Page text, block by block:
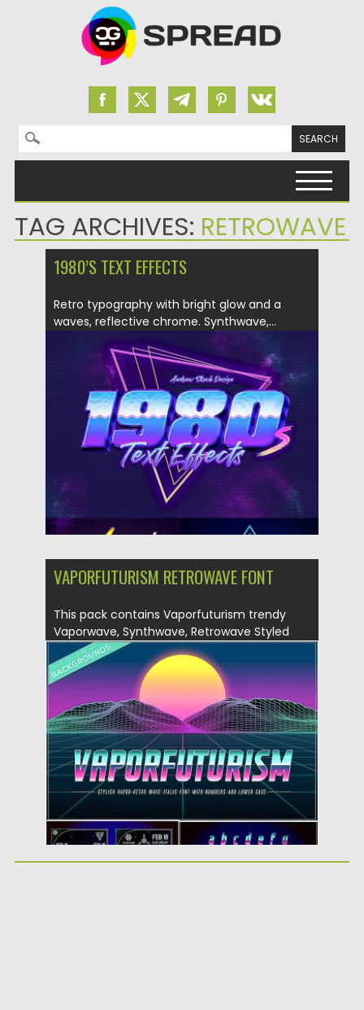
Search for:
TAG ARCHIVES: RETROWAVE
1980’S TEXT EFFECTS
Retro typography with bright glow and a
waves, reflective chrome. Synthwave,...
Posted on 25.11.2019 by Spread
Updated on 25.11.2019
VAPORFUTURISM RETROWAVE FONT
This pack contains Vaporfuturism trendy
Vaporwave, Synthwave, Retrowave Styled
Color OpenType...
Posted on 07.05.2019 by Spread
Updated on 07.05.2019